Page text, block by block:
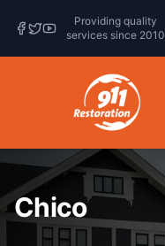
Providing quality
services since 2010
Chico